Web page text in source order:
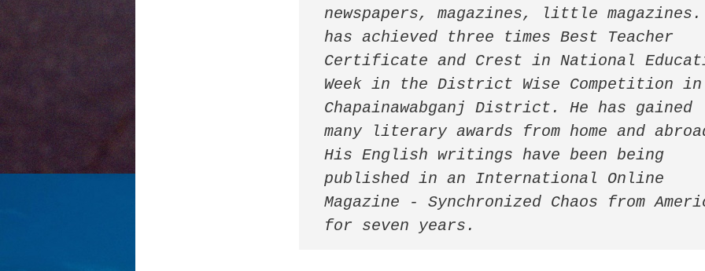
newspapers, magazines, little magazines.
has achieved three times Best Teacher
Certificate and Crest in National
Week in the District Wise Competition in
Chapainawabganj District. He has gained
many literary awards from home and
His English writings have been being
published in an International Online
Magazine - Synchronized Chaos from
for seven years.